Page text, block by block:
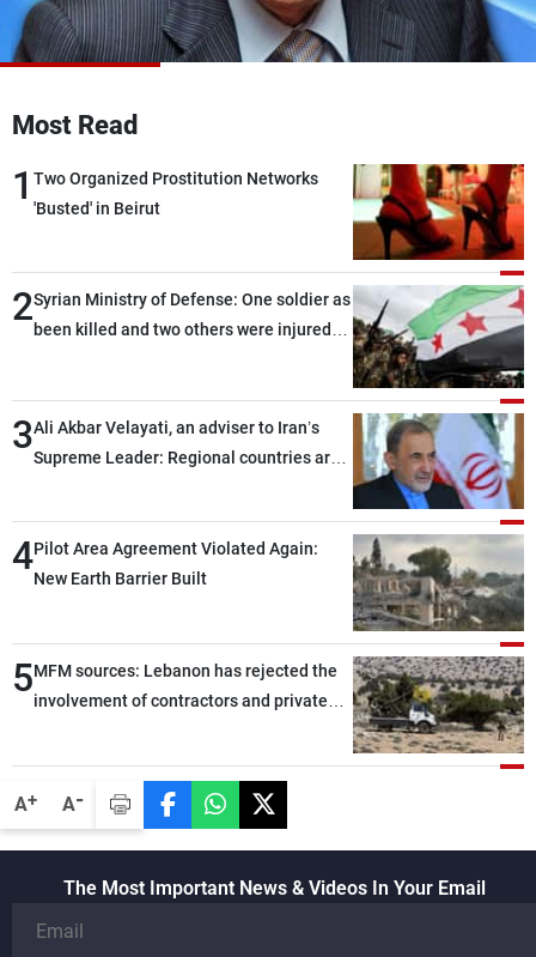
A+ A-
Most Read
1 Two Organized Prostitution Networks
'Busted' in Beirut
2Syrian Ministry of Defense: One soldier as
been killed and two others were injured
3Ali Akbar Velayati, an adviser to Iran’s
Supreme Leader: Regional countries are
through greater cooperation
4Pilot Area Agreement Violated Again:
New Earth Barrier Built
5MFM sources: Lebanon has rejected the
involvement of contractors and private
The Most Important News & Videos In Your Email
Advertisements
Terms Of Use
Privacy Policy